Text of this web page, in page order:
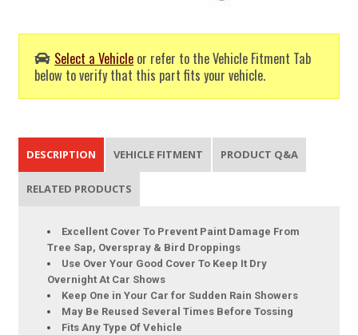
Select a Vehicle or refer to the Vehicle Fitment Tab
below to verify that this part fits your vehicle.
DESCRIPTION VEHICLE FITMENT PRODUCT Q&A
RELATED PRODUCTS
Excellent Cover To Prevent Paint Damage From
Tree Sap, Overspray & Bird Droppings
Use Over Your Good Cover To Keep It Dry
Overnight At Car Shows
Keep One in Your Car for Sudden Rain Showers
May Be Reused Several Times Before Tossing
Fits Any Type Of Vehicle